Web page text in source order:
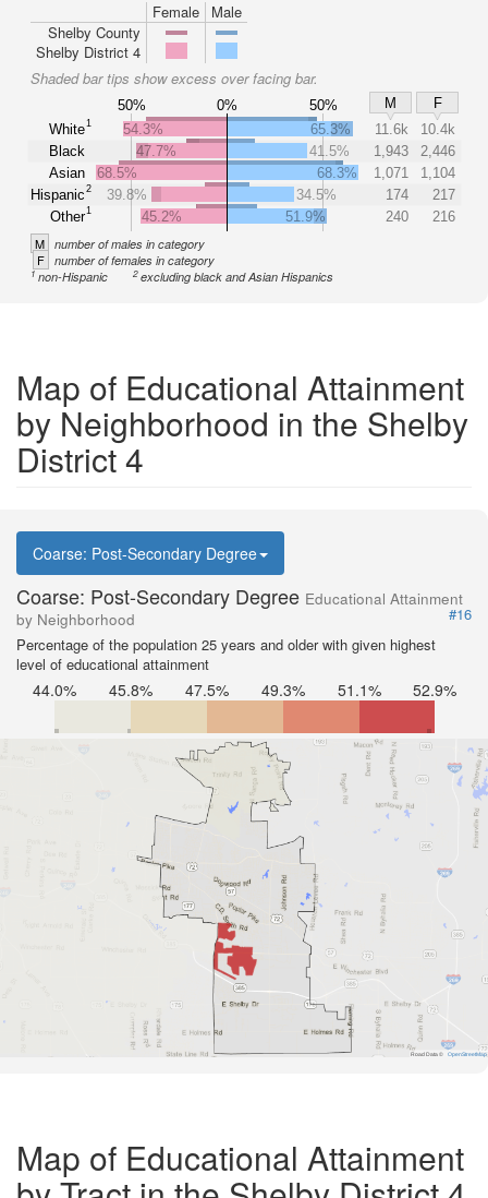
Female
Male
Shelby County
Shelby District 4
Shaded bar tips show excess over facing bar.
50% 0% 50% M
F
White1
Black
Asian
Hispanic2
Other1
54.3% 65.3% 11.6k
10.4k
47.7%
41.5% 1,943
2,446
68.5%
68.3% 1,071
1,104
39.8%
34.5% 174
217
45.2%
51.9% 240 216
M number of males in category
F number of females in category
1non-Hispanic 2excluding black and Asian Hispanics
Map of Educational Attainment
by Neighborhood in the Shelby
District 4
Coarse: Post-Secondary Degree
Coarse: Post-Secondary Degree Educational Attainment
by Neighborhood
#16
Percentage of the population 25 years and older with given highest
level of educational attainment
44.0% 45.8% 47.5% 49.3% 51.1% 52.9%
Road Data © OpenStreetMap
Map of Educational Attainment